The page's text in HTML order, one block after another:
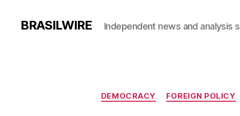
BRASILWIRE Independent news and analysis
DEMOCRACY FOREIGN POLICY